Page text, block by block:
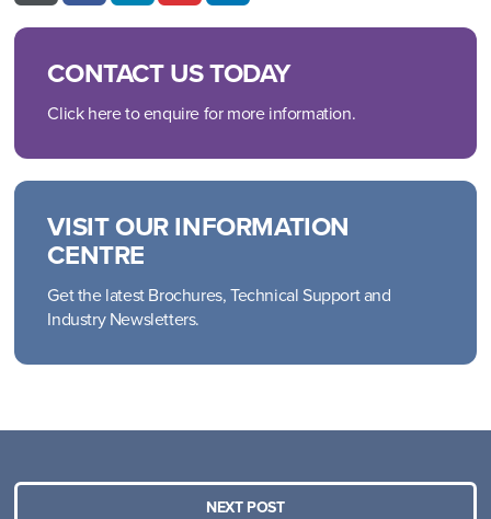
CONTACT US TODAY
Click here to enquire for more information.
VISIT OUR INFORMATION
CENTRE
Get the latest Brochures, Technical Support and
Industry Newsletters.
NEXT POST